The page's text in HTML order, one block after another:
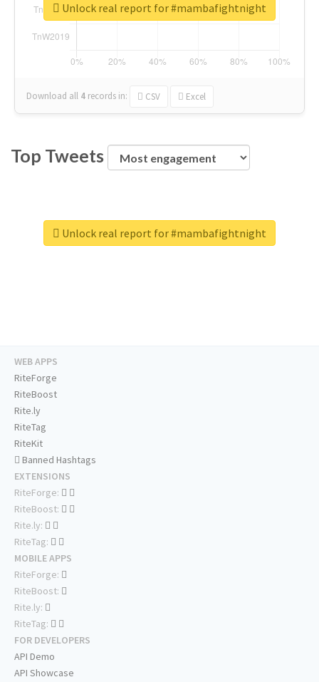
Download all 4 records in: CSV Excel
Unlock real report for #mambafightnight
Top Tweets
Unlock real report for #mambafightnight
WEB APPS
RiteForge
RiteBoost
Rite.ly
RiteTag
RiteKit
Banned Hashtags
EXTENSIONS
RiteForge:
RiteBoost:
Rite.ly:
RiteTag:
MOBILE APPS
RiteForge:
RiteBoost:
Rite.ly:
RiteTag:
FOR DEVELOPERS
API Demo
API Showcase